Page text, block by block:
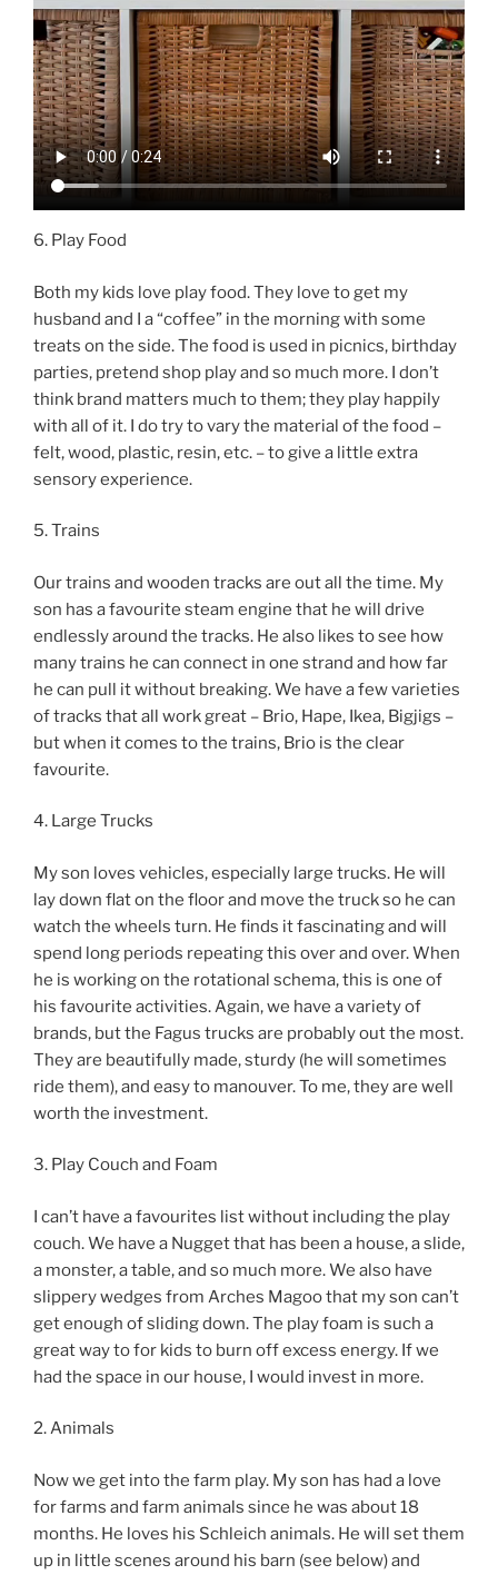
6. Play Food
Both my kids love play food. They love to get my
husband and I a “coffee” in the morning with some
treats on the side. The food is used in picnics, birthday
parties, pretend shop play and so much more. I don’t
think brand matters much to them; they play happily
with all of it. I do try to vary the material of the food –
felt, wood, plastic, resin, etc. – to give a little extra
sensory experience.
5. Trains
Our trains and wooden tracks are out all the time. My
son has a favourite steam engine that he will drive
endlessly around the tracks. He also likes to see how
many trains he can connect in one strand and how far
he can pull it without breaking. We have a few varieties
of tracks that all work great – Brio, Hape, Ikea, Bigjigs –
but when it comes to the trains, Brio is the clear
favourite.
4. Large Trucks
My son loves vehicles, especially large trucks. He will
lay down flat on the floor and move the truck so he can
watch the wheels turn. He finds it fascinating and will
spend long periods repeating this over and over. When
he is working on the rotational schema, this is one of
his favourite activities. Again, we have a variety of
brands, but the Fagus trucks are probably out the most.
They are beautifully made, sturdy (he will sometimes
ride them), and easy to manouver. To me, they are well
worth the investment.
3. Play Couch and Foam
I can’t have a favourites list without including the play
couch. We have a Nugget that has been a house, a slide,
a monster, a table, and so much more. We also have
slippery wedges from Arches Magoo that my son can’t
get enough of sliding down. The play foam is such a
great way to for kids to burn off excess energy. If we
had the space in our house, I would invest in more.
2. Animals
Now we get into the farm play. My son has had a love
for farms and farm animals since he was about 18
months. He loves his Schleich animals. He will set them
up in little scenes around his barn (see below) and